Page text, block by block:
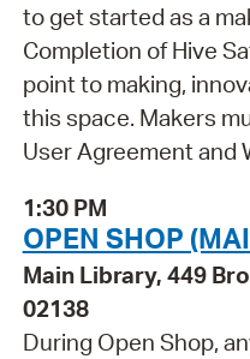
to get started as a
Completion of Hive
point to making,
this space. Makers
User Agreement and
1:30 PM
OPEN SHOP
Main Library, 449
02138
During Open Shop,